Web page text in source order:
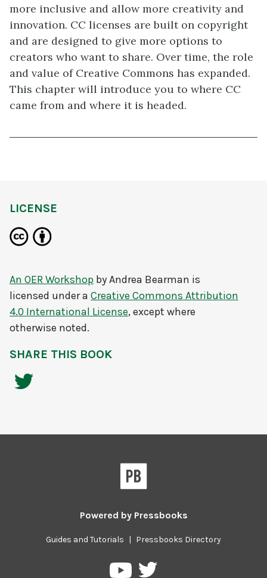
more inclusive and allow more creativity and
innovation. CC licenses are built on copyright
and are designed to give more options to
creators who want to share. Over time, the role
and value of Creative Commons has expanded.
This chapter will introduce you to where CC
came from and where it is headed.
LICENSE
An OER Workshop byAndrea Bearman is
licensed under a Creative Commons Attribution
4.0 International License, except where
otherwise noted.
SHARE THIS BOOK
Powered by Pressbooks
Guides and Tutorials | Pressbooks Directory
PressbooksPressbooks